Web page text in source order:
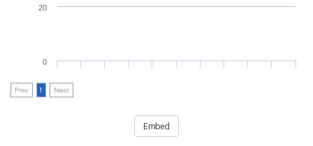
0
20
Prev 1 Next
Embed